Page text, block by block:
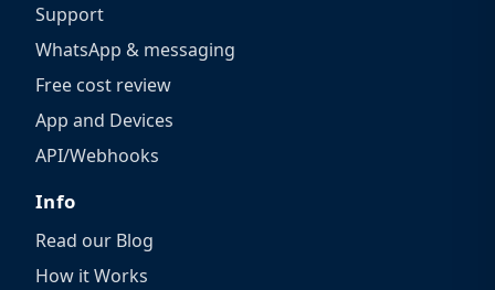
Support
WhatsApp & messaging
Free cost review
App and Devices
API/Webhooks
Info
Read our Blog
How it Works